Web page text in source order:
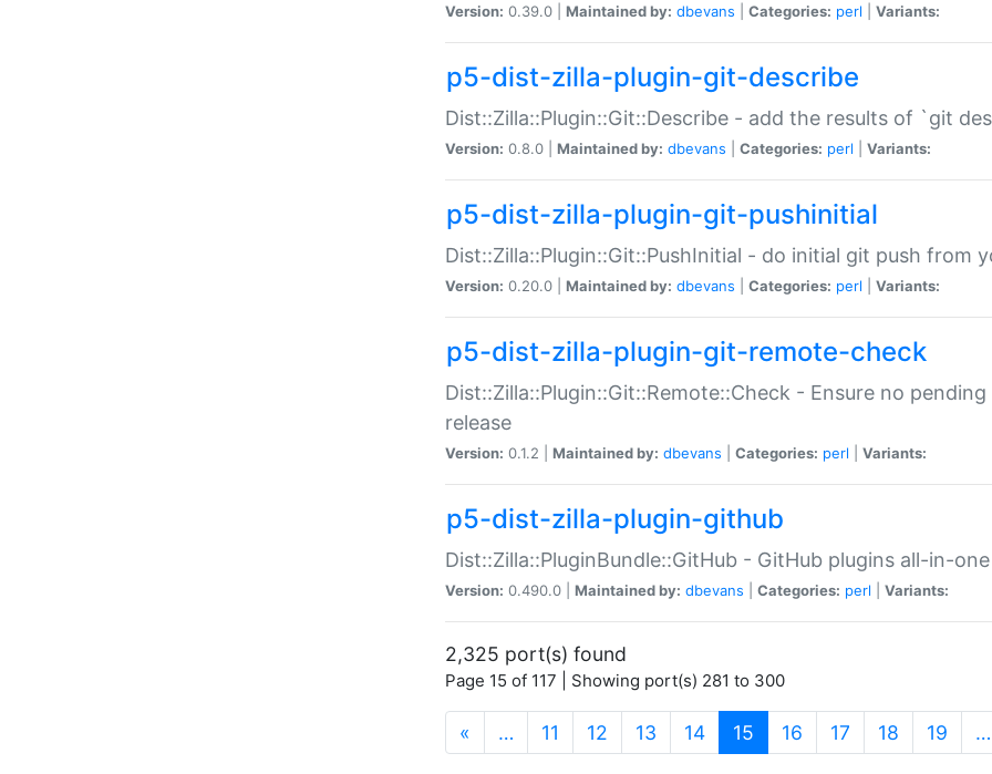
Version: 0.39.0 | Maintained by: dbevans Categories: perl Variants:
p5-dist-zilla-plugin-git-describe
Dist::Zilla::Plugin::Git::Describe - add the results of `git
Version: 0.8.0 | Maintained by: dbevans Categories: perl Variants:
p5-dist-zilla-plugin-git-pushinitial
Dist::Zilla::Plugin::Git::PushInitial - do initial git push from
Version: 0.20.0 | Maintained by: dbevans Categories: perl Variants:
p5-dist-zilla-plugin-git-remote-check
Dist::Zilla::Plugin::Git::Remote::Check - Ensure no
release
Version: 0.1.2 | Maintained by: dbevans Categories: perl Variants:
p5-dist-zilla-plugin-github
Dist::Zilla::PluginBundle::GitHub - GitHub plugins all-in-one
Version: 0.490.0 | Maintained by: dbevans Categories: perl Variants:
2,325 port(s) found
Page 15 of 117 | Showing port(s) 281 to 300
« … 11 12 13 14 15 (current)
16 17 18 19 …